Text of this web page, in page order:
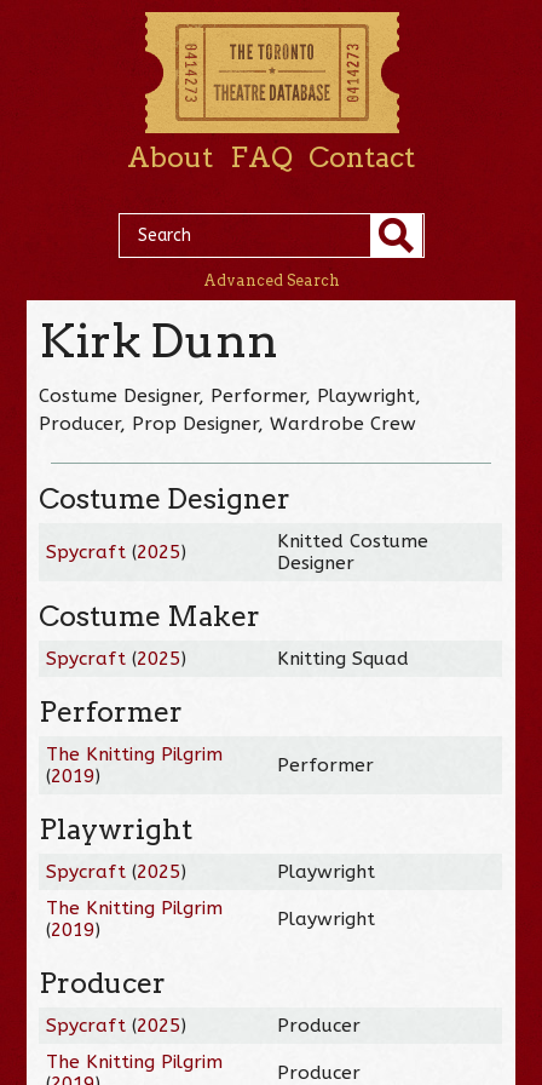
About FAQ Contact
Advanced Search
Kirk Dunn
Costume Designer, Performer, Playwright,
Producer, Prop Designer, Wardrobe Crew
Costume Designer
Spycraft (2025)
Knitted Costume
Designer
Costume Maker
Spycraft (2025) Knitting Squad
Performer
The Knitting Pilgrim
(2019) Performer
Playwright
Spycraft (2025)
Playwright
The Knitting Pilgrim
(2019) Playwright
Producer
Spycraft (2025)
Producer
The Knitting Pilgrim
Producer